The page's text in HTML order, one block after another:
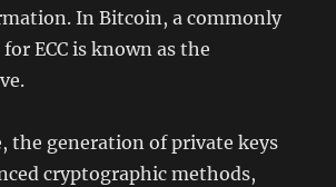
In Bitcoin, a commonly
ECC is known as the
the generation of private keys
cryptographic methods,